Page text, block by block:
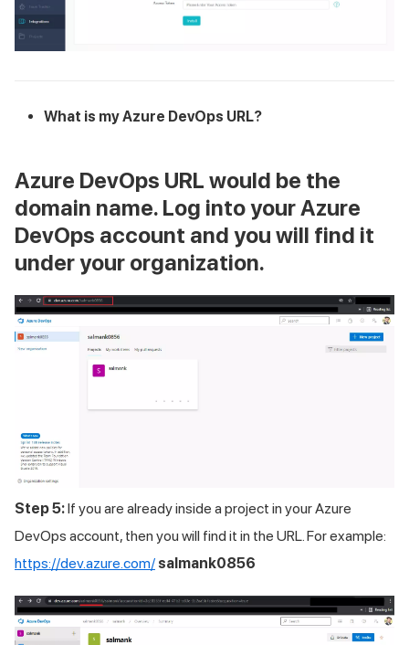
What is my Azure DevOps URL?
Azure DevOps URL would be the
domain name. Log into your Azure
DevOps account and you will find it
under your organization.
Step 5:If you are already inside a project in your Azure
DevOps account, then you will find it in the URL. For example:
https://dev.azure.com/ salmank0856